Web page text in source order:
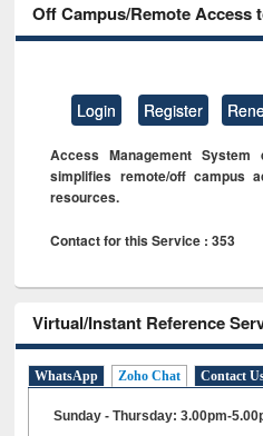
Off Campus/Remote Access
Login Register
Access Management
simplifies remote/off campus
resources.
Contact for this Service : 353
Virtual/Instant Reference
WhatsApp Zoho Chat Contact
Sunday - Thursday: 3.00pm-